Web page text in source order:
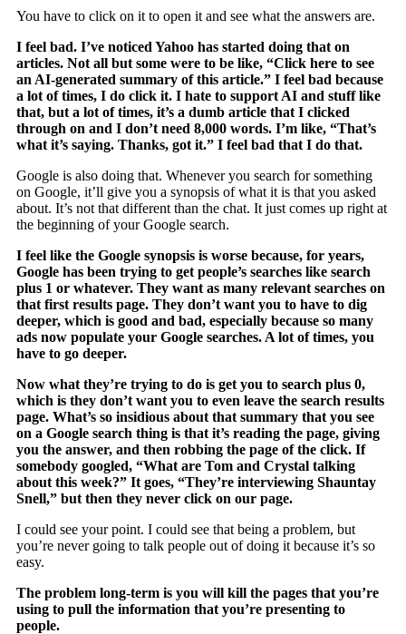
You have to click on it to open it and see what the answers are.
I feel bad. I’ve noticed Yahoo has started doing that on
articles. Not all but some were to be like, “Click here to see
an AI-generated summary of this article.” I feel bad because
a lot of times, I do click it. I hate to support AI and stuff like
that, but a lot of times, it’s a dumb article that I clicked
through on and I don’t need 8,000 words. I’m like, “That’s
what it’s saying. Thanks, got it.” I feel bad that I do that.
Google is also doing that. Whenever you search for something
on Google, it’ll give you a synopsis of what it is that you asked
about. It’s not that different than the chat. It just comes up right at
the beginning of your Google search.
I feel like the Google synopsis is worse because, for years,
Google has been trying to get people’s searches like search
plus 1 or whatever. They want as many relevant searches on
that first results page. They don’t want you to have to dig
deeper, which is good and bad, especially because so many
ads now populate your Google searches. A lot of times, you
have to go deeper.
Now what they’re trying to do is get you to search plus 0,
which is they don’t want you to even leave the search results
page. What’s so insidious about that summary that you see
on a Google search thing is that it’s reading the page, giving
you the answer, and then robbing the page of the click. If
somebody googled, “What are Tom and Crystal talking
about this week?” It goes, “They’re interviewing Shauntay
Snell,” but then they never click on our page.
I could see your point. I could see that being a problem, but
you’re never going to talk people out of doing it because it’s so
easy.
The problem long-term is you will kill the pages that you’re
using to pull the information that you’re presenting to
people.